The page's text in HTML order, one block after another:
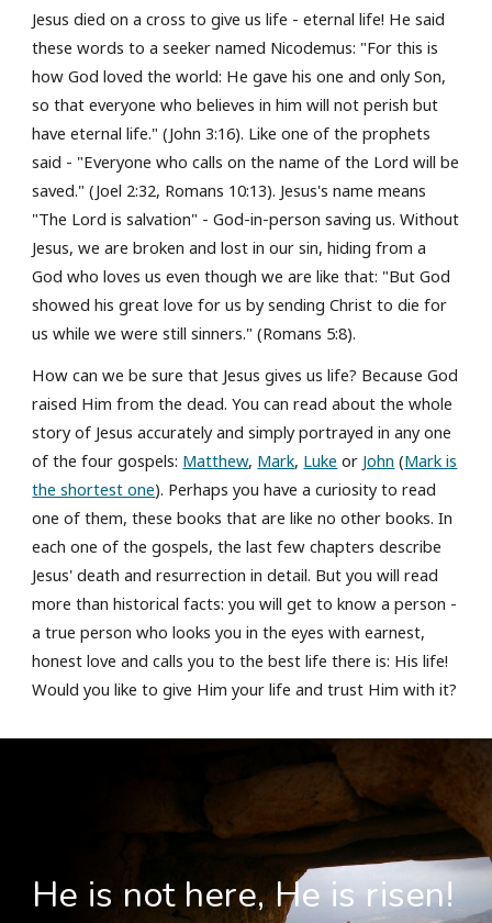
Jesus died on a crossto give us life - eternal life! He said
these words to a seeker named Nicodemus: "For this is
how God loved the world: He gave his one and only Son,
so that everyone who believes in him will not perish but
haveeternal life." (John 3:16). Like one of the prophets
said - "Everyone whocallson the name of the Lord will be
saved." (Joel 2:32, Romans 10:13). Jesus's name means
"The Lord is salvation" - God-in-person saving us.Without
Jesus, we are broken and lost in our sin, hiding from a
God wholoves useven though we are like that: "But God
showed his great love for us by sending Christ to die for
us while we were still sinners." (Romans 5:8).
How can we be sure that Jesus gives us life? BecauseGod
raised Him from the dead.You can read about the whole
story of Jesus accurately and simply portrayed in any one
of the four gospels:Matthew,Mark,LukeorJohn(Mark is
the shortest one). Perhaps you have a curiosity to read
one of them, these books that are like no other books. In
each one of the gospels, the last few chapters describe
Jesus' death and resurrection in detail. But you will read
more than historical facts: you will get to know a person -
a true person who looks you in the eyes with earnest,
honest love and calls you to the best life there is: His life!
Would you like to give Him your life and trust Him with it?
He is not here, He is risen!